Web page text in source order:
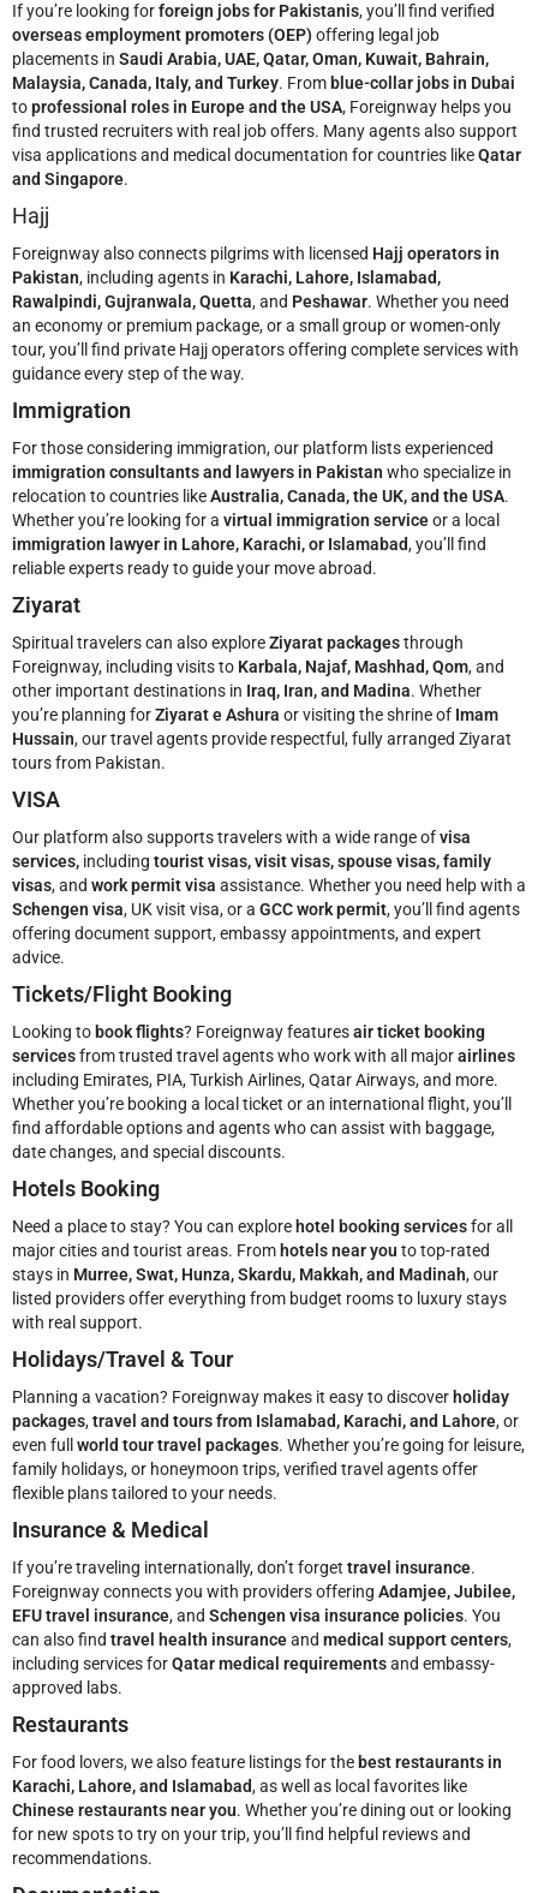
If you’re looking forforeign jobs for Pakistanis, you’ll find verified
overseas employment promoters (OEP) offering legal job
placements in Saudi Arabia, UAE, Qatar, Oman, Kuwait, Bahrain,
Malaysia, Canada, Italy, and Turkey. From blue-collar jobs in Dubai
toprofessional roles in Europe and the USA, Foreignway helps you
find trusted recruiters with real job offers. Many agents also support
visa applications and medical documentation for countries likeQatar
and Singapore.
Hajj
Foreignway also connects pilgrims with licensed Hajj operators in
Pakistan, including agents in Karachi, Lahore, Islamabad,
Rawalpindi, Gujranwala, Quetta, and Peshawar. Whether you need
an economy or premium package, or a small group or women-only
tour, you’ll find private Hajj operators offering complete services with
guidance every step of the way.
Immigration
For those considering immigration, our platform lists experienced
immigration consultants and lawyers in Pakistan who specialize in
relocation to countries likeAustralia, Canada, the UK, and the USA.
Whether you’re looking for a virtual immigration serviceor a local
immigration lawyer in Lahore, Karachi, or Islamabad, you’ll find
reliable experts ready to guide your move abroad.
Ziyarat
Spiritual travelers can also exploreZiyarat packagesthrough
Foreignway, including visits to Karbala, Najaf, Mashhad, Qom, and
other important destinations in Iraq, Iran, and Madina. Whether
you’re planning forZiyarat e Ashura or visiting the shrine of Imam
Hussain, our travel agents provide respectful, fully arranged Ziyarat
tours from Pakistan.
VISA
Our platform also supports travelers with a wide range ofvisa
services, including tourist visas, visit visas, spouse visas, family
visas, and work permit visa assistance. Whether you need help with a
Schengen visa, UK visit visa, or a GCC work permit, you’ll find agents
offering document support, embassy appointments, and expert
advice.
Tickets/Flight Booking
Looking to book flights? Foreignway featuresair ticket booking
servicesfrom trusted travel agents who work with all majorairlines
including Emirates, PIA, Turkish Airlines, Qatar Airways, and more.
Whether you’re booking a local ticket or an international flight, you’ll
find affordable options and agents who can assist with baggage,
date changes, and special discounts.
Hotels Booking
Need a place to stay? You can explore hotel booking servicesfor all
major cities and tourist areas. From hotels near you to top-rated
stays in Murree, Swat, Hunza, Skardu, Makkah, and Madinah, our
listed providers offer everything from budget rooms to luxury stays
with real support.
Holidays/Travel & Tour
Planning a vacation? Foreignway makes it easy to discover holiday
packages,travel and tours from Islamabad, Karachi, and Lahore, or
even full world tour travel packages. Whether you’re going for leisure,
family holidays, or honeymoon trips, verified travel agents offer
flexible plans tailored to your needs.
Insurance & Medical
If you’re traveling internationally, don’t forget travel insurance.
Foreignway connects you with providers offering Adamjee, Jubilee,
EFU travel insurance, and Schengen visa insurance policies. You
can also find travel health insuranceand medical support centers,
including services forQatar medical requirementsand embassy-
approved labs.
Restaurants
For food lovers, we also feature listings for the best restaurants in
Karachi, Lahore, and Islamabad, as well as local favorites like
Chinese restaurants near you. Whether you’re dining out or looking
for new spots to try on your trip, you’ll find helpful reviews and
recommendations.